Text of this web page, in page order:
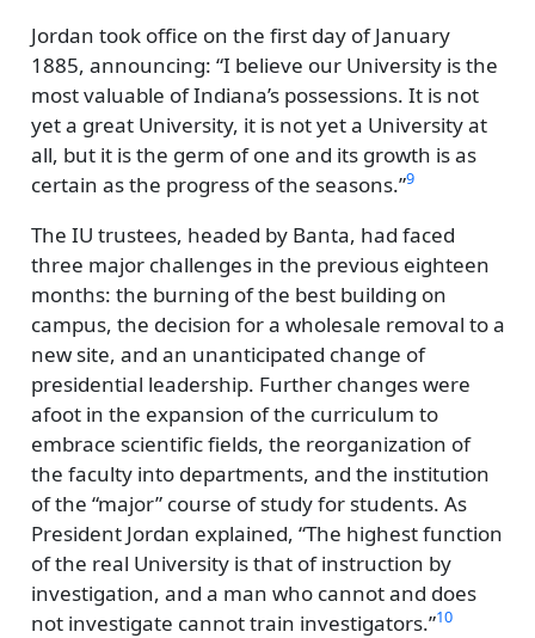
Jordan took office on the first day of January
1885, announcing: I believe our University is the
most valuable of Indiana’s possessions. It is not
yet a great University, it is not yet a University at
all, but it is the germ of one and its growth is as
certain as the progress of the seasons. 9
The IU trustees, headed by Banta, had faced
three major challenges in the previous eighteen
months: the burning of the best building on
campus, the decision for a wholesale removal to a
new site, and an unanticipated change of
presidential leadership. Further changes were
afoot in the expansion of the curriculum to
embrace scientific fields, the reorganization of
the faculty into departments, and the institution
of the major course of study for students. As
President Jordan explained, The highest function
of the real University is that of instruction by
investigation, and a man who cannot and does
not investigate cannot train investigators. 10